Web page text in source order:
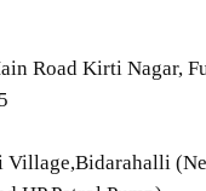
Road Kirti Nagar,
Village,Bidarahalli